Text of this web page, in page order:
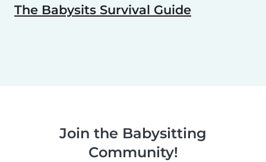
The Babysits Survival Guide
Join the Babysitting
Community!